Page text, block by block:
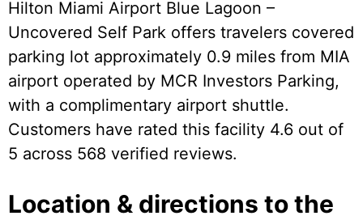
Hilton Miami Airport Blue Lagoon –
Uncovered Self Park offers travelers covered
parking lot approximately 0.9 miles from MIA
airport operated by MCR Investors Parking,
with a complimentary airport shuttle.
Customers have rated this facility 4.6 out of
5 across 568 verified reviews.
Location & directions to the